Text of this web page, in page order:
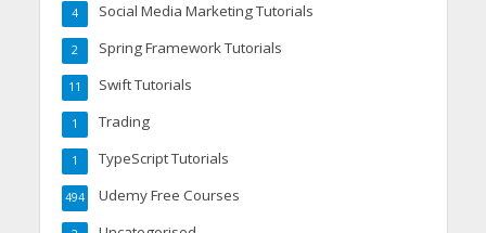
Social Media Marketing Tutorials
4
Spring Framework Tutorials
2
Swift Tutorials
11
Trading
1
TypeScript Tutorials
1
Udemy Free Courses
494